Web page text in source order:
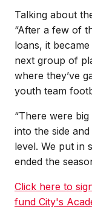
Talking about
“After a few of
loans, it
next group of
where they’ve
youth team
“There were
into the side
level. We put in
ended the
Click here to
fund City's